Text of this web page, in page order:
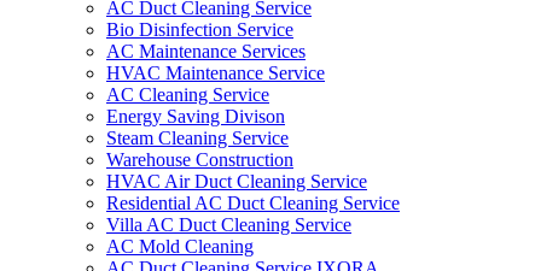
AC Duct Cleaning Service
Bio Disinfection Service
AC Maintenance Services
HVAC Maintenance Service
AC Cleaning Service
Energy Saving Divison
Steam Cleaning Service
Warehouse Construction
HVAC Air Duct Cleaning Service
Residential AC Duct Cleaning Service
Villa AC Duct Cleaning Service
AC Mold Cleaning